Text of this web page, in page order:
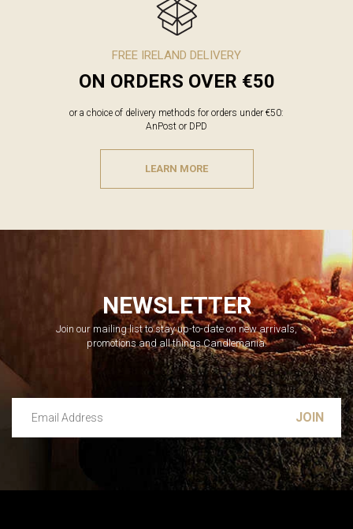
FREE IRELAND DELIVERY
ON ORDERS OVER €50
or a choice of delivery methods for orders under €50:
AnPost or DPD
LEARN MORE
NEWSLETTER
Join our mailing list to stay up-to-date on new arrivals,
promotions and all things Candlemania.